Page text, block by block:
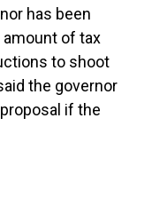
has been
of tax
to shoot
the governor
if the